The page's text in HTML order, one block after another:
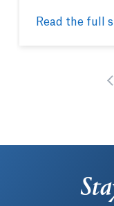
Read the full
How to make